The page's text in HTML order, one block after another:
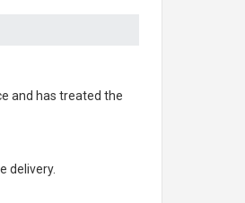
and has treated the
delivery.